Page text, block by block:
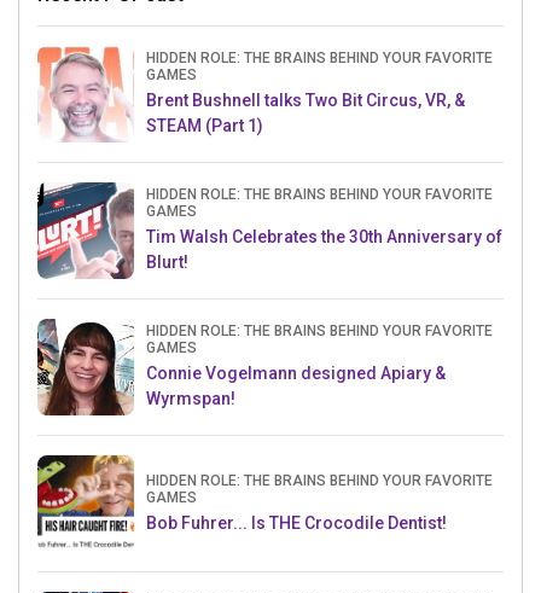
HIDDEN ROLE: THE BRAINS BEHIND YOUR FAVORITE
GAMES
Brent Bushnell talks Two Bit Circus, VR, &
STEAM (Part 1)
HIDDEN ROLE: THE BRAINS BEHIND YOUR FAVORITE
GAMES
Tim Walsh Celebrates the 30th Anniversary of
Blurt!
HIDDEN ROLE: THE BRAINS BEHIND YOUR FAVORITE
GAMES
Connie Vogelmann designed Apiary &
Wyrmspan!
HIDDEN ROLE: THE BRAINS BEHIND YOUR FAVORITE
GAMES
Bob Fuhrer... Is THE Crocodile Dentist!